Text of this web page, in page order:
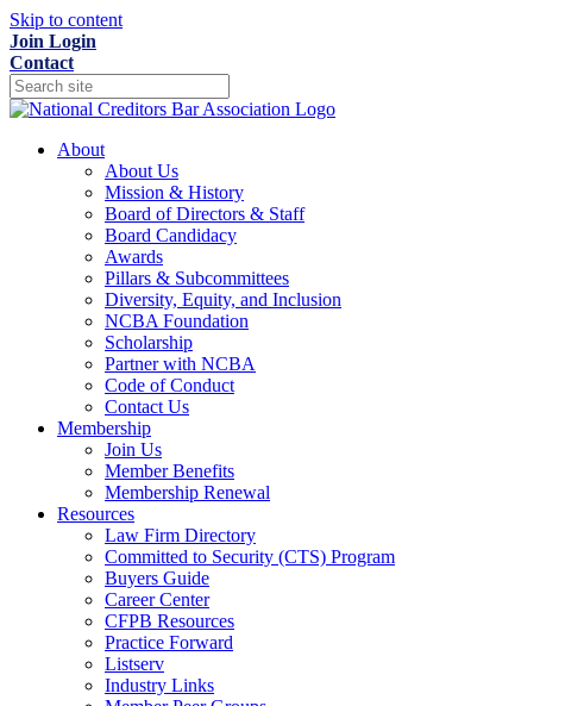
Skip to content
Join Login
Contact
About
About Us
Mission & History
Board of Directors & Staff
Board Candidacy
Awards
Pillars & Subcommittees
Diversity, Equity, and Inclusion
NCBA Foundation
Scholarship
Partner with NCBA
Code of Conduct
Contact Us
Membership
Join Us
Member Benefits
Membership Renewal
Resources
Law Firm Directory
Committed to Security (CTS) Program
Buyers Guide
Career Center
CFPB Resources
Practice Forward
Listserv
Industry Links